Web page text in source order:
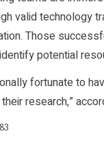
valid technology
Those
potential
fortunate to
research,”